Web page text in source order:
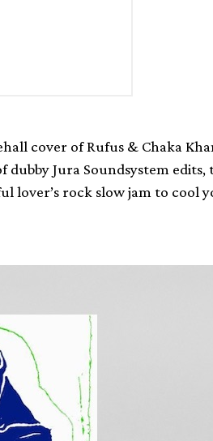
cover of Rufus & Chaka
dubby Jura Soundsystem edits,
lover’s rock slow jam to cool